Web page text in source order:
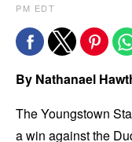
PM EDT
By Nathanael
The Youngstown
a win against the